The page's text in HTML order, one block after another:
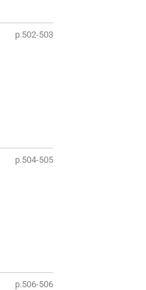
p.502-503
p.504-505
p.506-506